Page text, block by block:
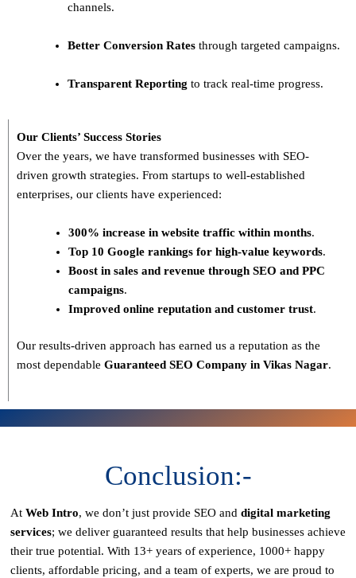
channels.
Better Conversion Rates through targeted campaigns.
Transparent Reporting to track real-time progress.
Our Clients’ Success Stories
Over the years, we have transformed businesses with SEO-
driven growth strategies. From startups to well-established
enterprises, our clients have experienced:
300% increase in website traffic within months.
Top 10 Google rankings for high-value keywords.
Boost in sales and revenue through SEO and PPC
campaigns.
Improved online reputation and customer trust.
Our results-driven approach has earned us a reputation as the
most dependable Guaranteed SEO Company in Vikas Nagar.
Conclusion:-
At Web Intro, we don’t just provide SEO and digital marketing
services; we deliver guaranteed results that help businesses achieve
their true potential. With 13+ years of experience, 1000+ happy
clients, affordable pricing, and a team of experts, we are proud to